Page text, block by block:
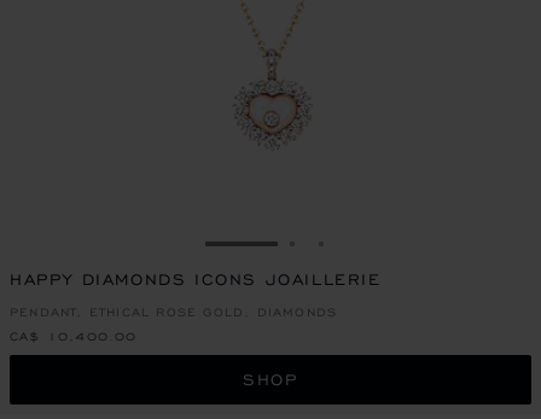
GO TO SLIDE 1
HAPPY DIAMONDS ICONS JOAILLERIE
PENDANT, ETHICAL ROSE GOLD, DIAMONDS
CA$ 10,400.00
SHOP